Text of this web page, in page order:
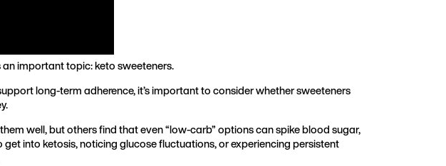
important topic: keto sweeteners.
long-term adherence, it’s important to consider whether sweeteners
well, but others find that even “low-carb” options can spike blood sugar,
get into ketosis, noticing glucose fluctuations, or experiencing persistent